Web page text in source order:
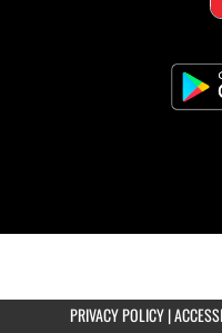
📱
Get scores, schedules, and live
PRIVACY POLICY|